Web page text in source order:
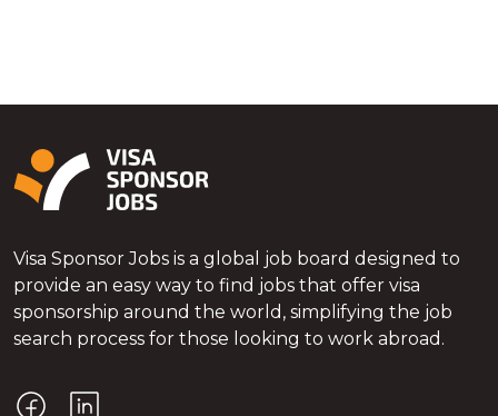
Visa Sponsor Jobs is a global job board designed to
provide an easy way to find jobs that offer visa
sponsorship around the world, simplifying the job
search process for those looking to work abroad.